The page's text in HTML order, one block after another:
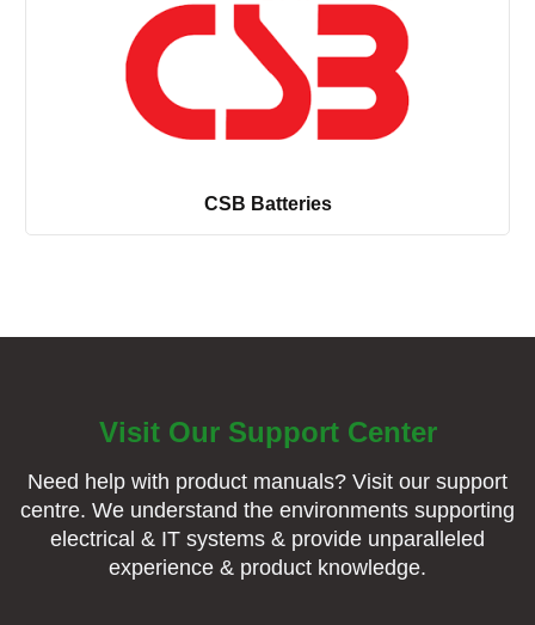
CSB Batteries
Visit Our Support Center
Need help with product manuals? Visit our support
centre. We understand the environments supporting
electrical & IT systems & provide unparalleled
experience & product knowledge.